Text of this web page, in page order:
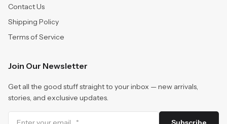
Contact Us
Shipping Policy
Terms of Service
Join Our Newsletter
Get all the good stuff straight to your inbox — new arrivals,
stories, and exclusive updates.